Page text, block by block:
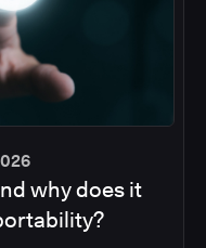
why does it